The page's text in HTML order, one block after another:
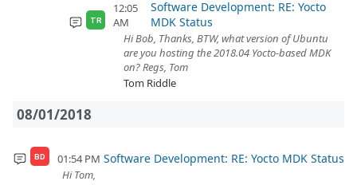
TR
12:05
AM
Software Development: RE: Yocto
MDK Status
Hi Bob, Thanks, BTW, what version of Ubuntu
are you hosting the 2018.04 Yocto-based MDK
on? Regs, Tom
Tom Riddle
08/01/2018
BD 01:54 PM Software Development: RE: Yocto MDK Status
Hi Tom,